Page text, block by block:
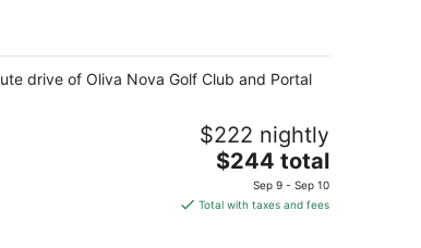
drive of Oliva Nova Golf Club and Portal
$222 nightly
The
price
is
$244 total
Sep 9 - Sep 10
Total with taxes and fees